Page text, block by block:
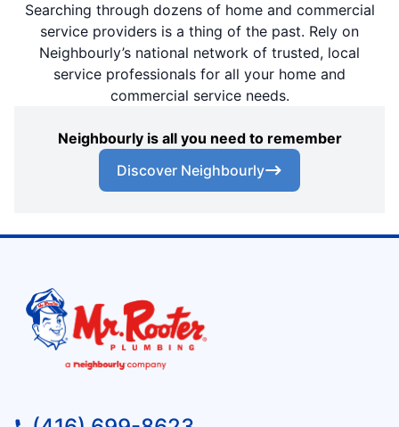
Searching through dozens of home and commercial
service providers is a thing of the past. Rely on
Neighbourly’s national network of trusted, local
service professionals for all your home and
commercial service needs.
Neighbourly is all you need to remember
Discover Neighbourly